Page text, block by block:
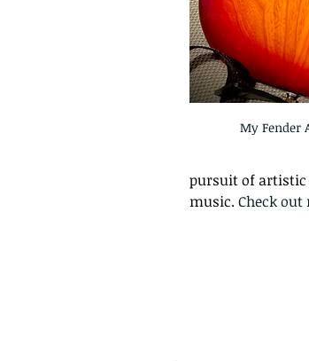
My Fender
pursuit of artistic
music. Check